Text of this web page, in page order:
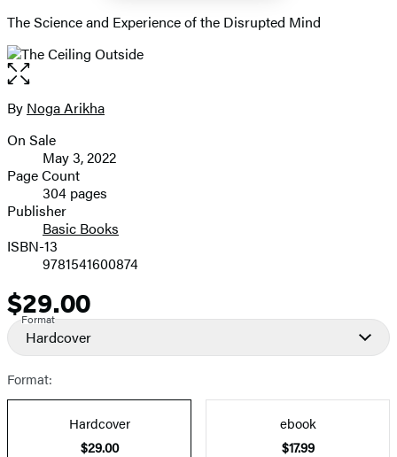
The Science and Experience of the Disrupted Mind
Open
the
full-
image
Contributors
By Noga Arikha
Formats
and
Prices
On Sale
May 3, 2022
Page Count
304 pages
Publisher
Basic Books
ISBN-13
9781541600874
Price
$29.00
Format
Hardcover
Format:
Hardcover
$29.00
ebook
$17.99